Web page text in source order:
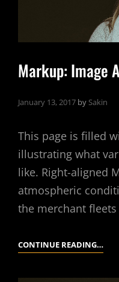
Markup: Image
January 13, 2017 by Sakin
This page is filled
illustrating what
like. Right-aligned
atmospheric
the merchant
CONTINUE READING…